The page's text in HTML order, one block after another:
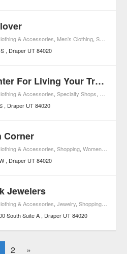
& Accessories, Men's Clothing,Shopping
Draper UT 84020
The Center For Living Your Truth
& Accessories,Specialty Shops, Shopping
Draper UT 84020
Corner
& Accessories,Shopping,Women's Clothing
Draper UT 84020
Jewelers
& Accessories,Jewelry,Shopping ,
South Suite A
Draper UT 84020
2 »